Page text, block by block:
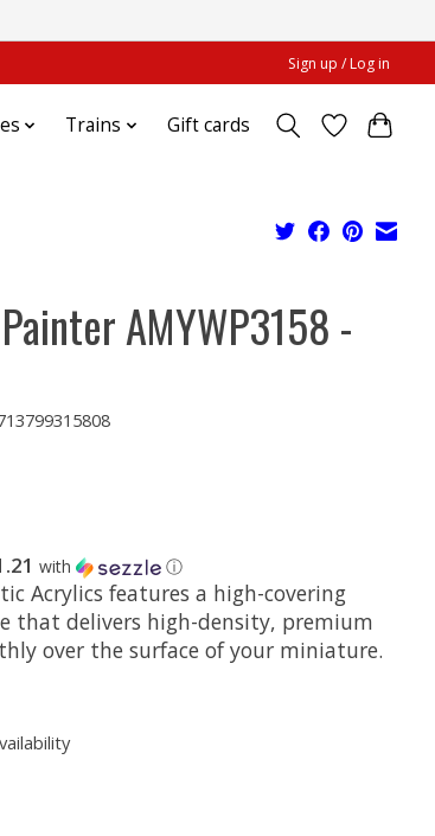
Sign up / Log in
Trains Gift cards
AMYWP3158 -
with ⓘ
Acrylics features a high-covering
that delivers high-density, premium
over the surface of your miniature.